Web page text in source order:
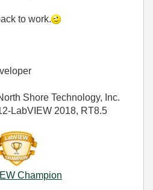
to work.
Shore Technology, Inc.
LabVIEW 2018, RT8.5
Champion